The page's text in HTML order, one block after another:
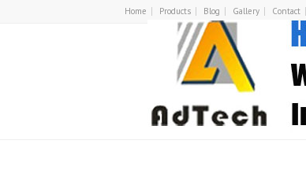
Home Products Blog Gallery Contact